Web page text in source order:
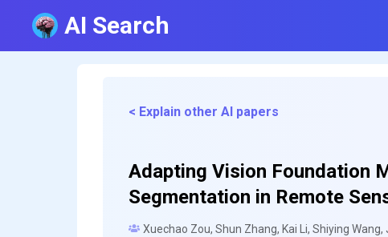
AI Search
< Explain other AI papers
Adapting Vision Foundation
Segmentation in Remote
Xuechao Zou, Shun Zhang, Kai Li, Shiying